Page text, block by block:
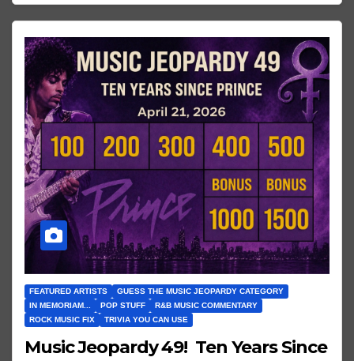
FEATURED ARTISTS
GUESS THE MUSIC JEOPARDY CATEGORY
IN MEMORIAM...
POP STUFF
R&B MUSIC COMMENTARY
ROCK MUSIC FIX
TRIVIA YOU CAN USE
Music Jeopardy 49! Ten Years Since